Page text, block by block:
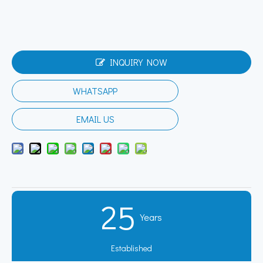
INQUIRY NOW
WHATSAPP
EMAIL US
25 Years
Established